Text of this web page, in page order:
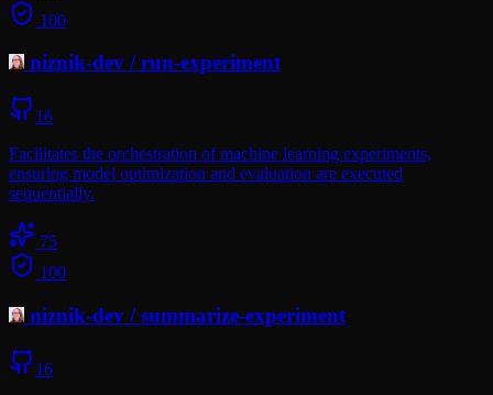
100
niznik-dev /run-experiment
16
Facilitates the orchestration of machine learning experiments,
ensuring model optimization and evaluation are executed
sequentially.
75
100
niznik-dev /summarize-experiment
16